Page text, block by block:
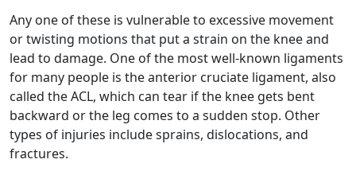
Any one of these is vulnerable to excessive movement
or twisting motions that put a strain on the knee and
lead to damage. One of the most well-known ligaments
for many people is the anterior cruciate ligament, also
called the ACL, which can tear if the knee gets bent
backward or the leg comes to a sudden stop. Other
types of injuries include sprains, dislocations, and
fractures.